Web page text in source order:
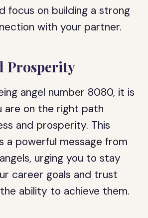
focus on building a strong
with your partner.
Prosperity
angel number 8080, it is
are on the right path
and prosperity. This
a powerful message from
urging you to stay
career goals and trust
ability to achieve them.